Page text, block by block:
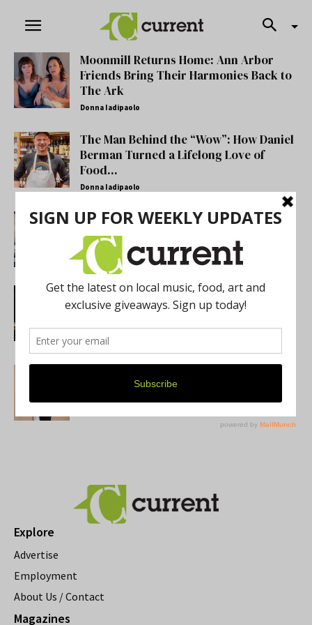
Moonmill Returns Home: Ann Arbor
Friends Bring Their Harmonies Back to
The Ark
Donna Iadipaolo
The Man Behind the “Wow”: How Daniel
Berman Turned a Lifelong Love of
Food...
Donna Iadipaolo
Annick Odom’s Linen Of Words Offers
Instrumentational Beauty
Antonio Cooper
Finding Her Voice: Ani Mari’s New
Album Explores Love, Storytelling and
Growing Up
Donna Iadipaolo
Michigan for Two Author Events
Mary Genson
Explore
Advertise
Employment
About Us / Contact
Magazines